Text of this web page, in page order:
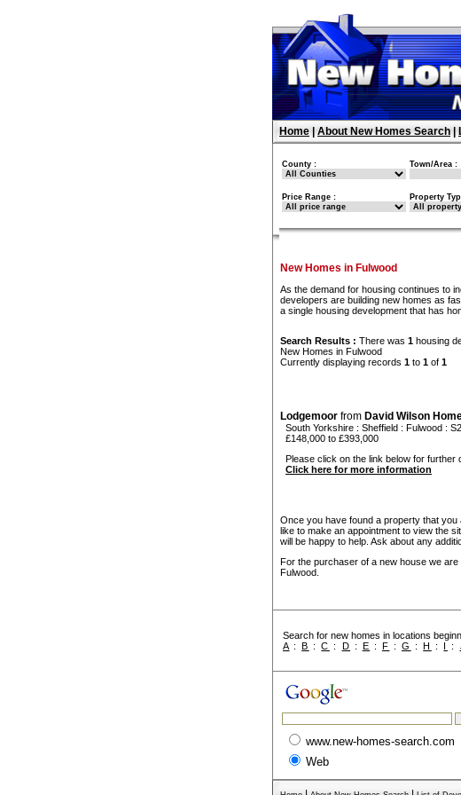
Home About New Homes Search
County : Town/Area :
Price Range : Property
New Homes in Fulwood
As the demand for housing continues to
developers are building new homes as
a single housing development that has
Search Results : There was 1 housing
New Homes in Fulwood
Currently displaying records 1 to 1 of 1
Lodgemoor from David Wilson
South Yorkshire : Sheffield : Fulwood : S2
£148,000 to £393,000
Please click on the link below for further
Click here for more information
Once you have found a property that
like to make an appointment to view the
will be happy to help. Ask about any
For the purchaser of a new house we
Fulwood.
Search for new homes in locations
A :B :C : D : E : F :G :H : I :
www.new-homes-search.com
Web